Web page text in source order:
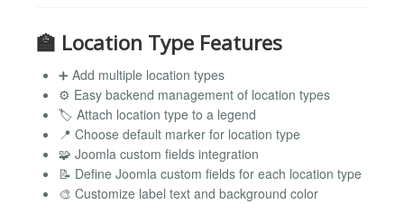
🏫 Location Type Features
➕ Add multiple location types
⚙️ Easy backend management of location types
🏷️ Attach location type to a legend
📍 Choose default marker for location type
🧩 Joomla custom fields integration
📝 Define Joomla custom fields for each location type
🎨 Customize label text and background color